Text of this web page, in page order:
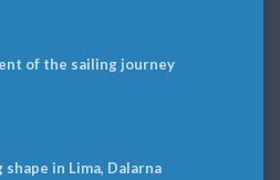
of the sailing journey
shape in Lima, Dalarna